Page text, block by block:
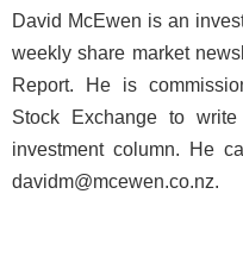
David McEwen is an
weekly share market
Report. He is
Stock Exchange to
investment column. He
davidm@mcewen.co.nz.